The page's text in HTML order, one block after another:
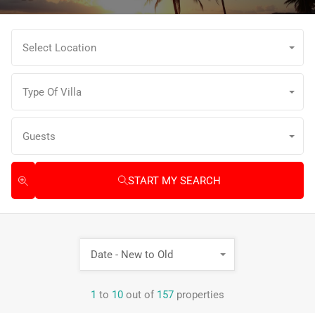
Select Location
Type Of Villa
Guests
START MY SEARCH
1 to 10 out of 157 properties
Date - New to Old